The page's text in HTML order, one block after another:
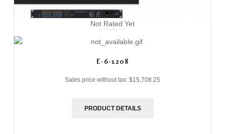
Not Rated Yet
E-6-1208
Sales price without tax: $15,708.25
PRODUCT DETAILS